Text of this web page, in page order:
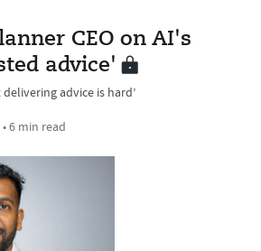
CEO on AI's
advice'
advice is hard’
6 min read